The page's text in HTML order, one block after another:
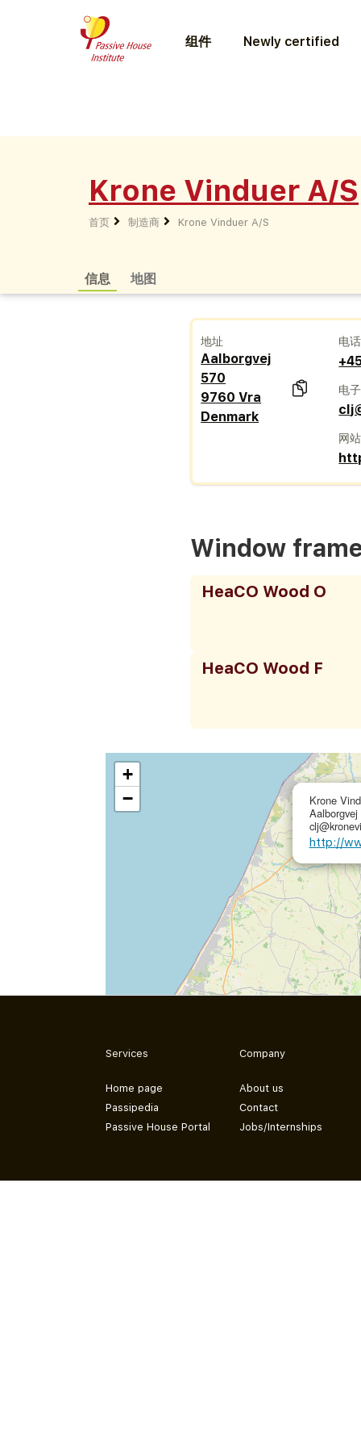
组件 Newly certified
Krone Vinduer A/S
首页 制造商 Krone Vinduer A/S
信息 地图
地址
Aalborgvej
570
9760 Vra
Denmark
电
电
网站
Window
HeaCO Wood O
HeaCO Wood F
Krone
http://
+
−
Services
Home page
Passipedia
Passive House Portal
Company
About us
Contact
Jobs/Internships